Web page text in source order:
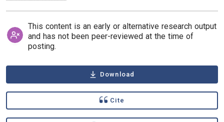
This content is an early or alternative research output
and has not been peer-reviewed at the time of
posting.
Download
Cite